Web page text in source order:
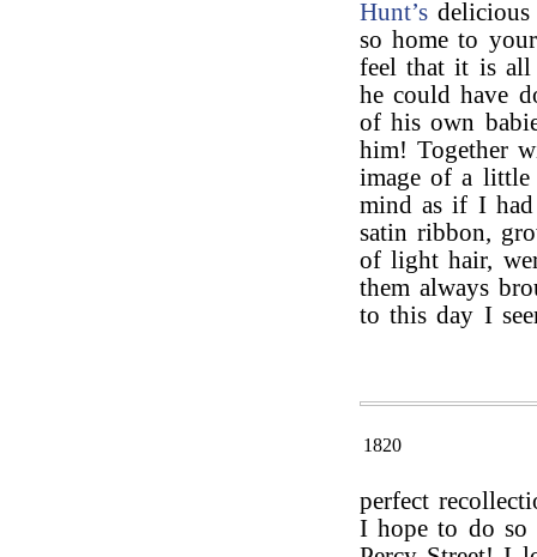
Hunt’s
so home to
feel that it is all
he could have
of his own
him! Together
image of a little
mind as if I
satin ribbon,
of light hair,
them always
to this day I
1820
perfect
I hope to do so